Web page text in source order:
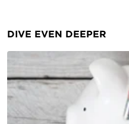
DIVE EVEN DEEPER